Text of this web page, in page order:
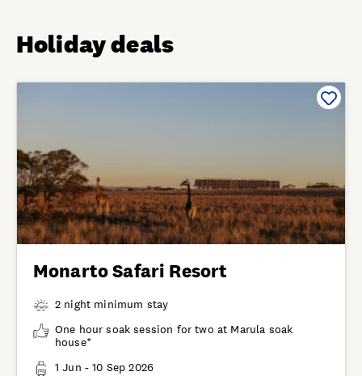
Holiday deals
Monarto Safari Resort
2 night minimum stay
One hour soak session for two at Marula soak
house*
1 Jun - 10 Sep 2026